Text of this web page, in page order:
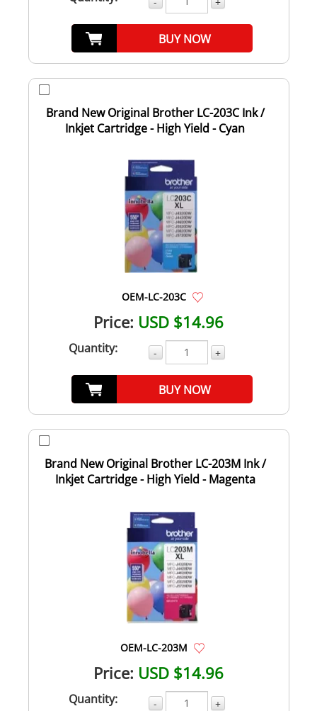
BUY NOW
Brand New Original Brother LC-203C Ink /
Inkjet Cartridge - High Yield - Cyan
OEM-LC-203C
Price: USD $14.96
Quantity: - +
BUY NOW
Brand New Original Brother LC-203M Ink /
Inkjet Cartridge - High Yield - Magenta
OEM-LC-203M
Price: USD $14.96
Quantity: - +